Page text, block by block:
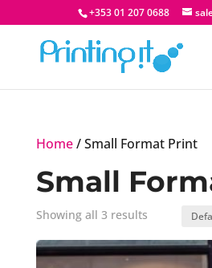
+353 01 207 0688
Home/ Small Format Print
Small
Showing all 3 results